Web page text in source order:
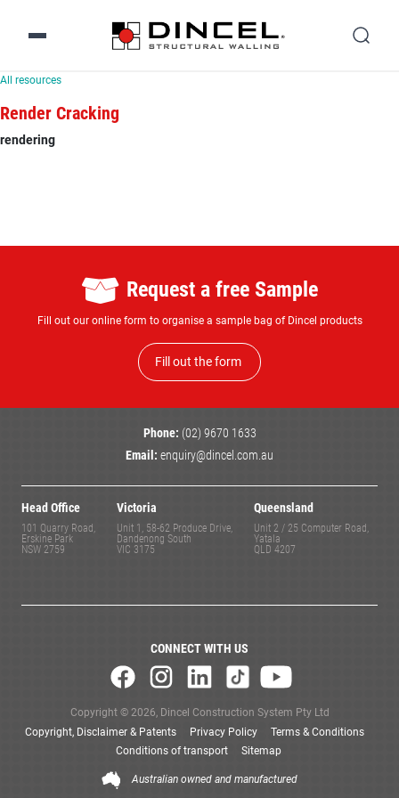
All resources
Render Cracking
rendering
Request a free Sample
Fill out our online form to organise a sample bag of Dincel products
Fill out the form
Phone: (02) 9670 1633
Email: enquiry@dincel.com.au
Head Office
101 Quarry Road,
Erskine Park
NSW 2759
Victoria
Unit 1, 58-62 Produce Drive,
Dandenong South
VIC 3175
Queensland
Unit 2 / 25 Computer Road,
Yatala
QLD 4207
CONNECT WITH US
Copyright © 2026, Dincel Construction System Pty Ltd
Copyright, Disclaimer & Patents
Privacy Policy
Terms & Conditions
Conditions of transport
Sitemap
Australian owned and manufactured